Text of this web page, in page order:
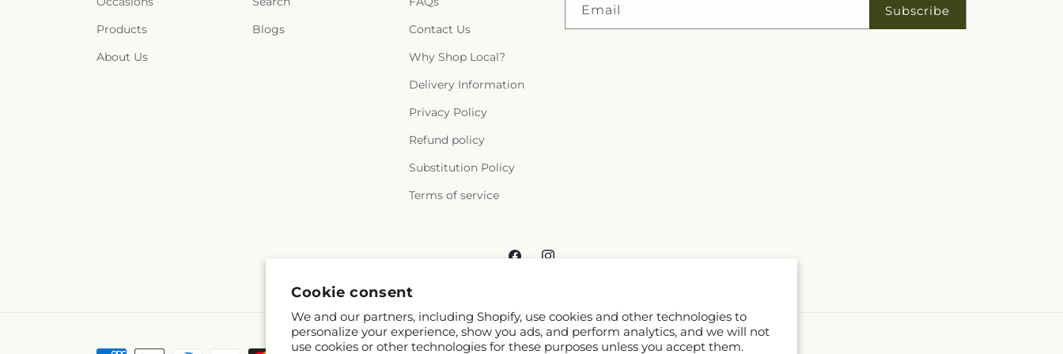
Cookie consent
We and our partners, including Shopify, use cookies and other technologies to
personalize your experience, show you ads, and perform analytics, and we will not
use cookies or other technologies for these purposes unless you accept them.
Products
About Us
Blogs
Contact Us
Why Shop Local?
Delivery Information
Privacy Policy
Refund policy
Substitution Policy
Terms of service
Email Subscribe
FacebookInstagram